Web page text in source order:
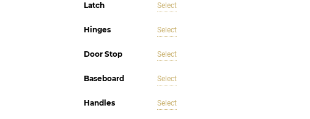
Latch Select
Hinges Select
Door Stop Select
Baseboard Select
Handles Select